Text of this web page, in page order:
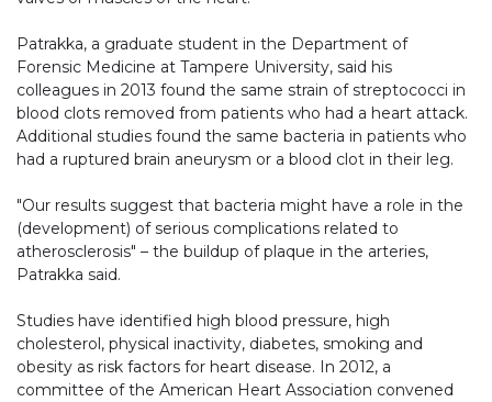
Patrakka, a graduate student in the Department of
Forensic Medicine at Tampere University, said his
colleagues in 2013 found the same strain of streptococci in
blood clots removed from patients who had a heart attack.
Additional studies found the same bacteria in patients who
had a ruptured brain aneurysm or a blood clot in their leg.
"Our results suggest that bacteria might have a role in the
(development) of serious complications related to
atherosclerosis" – the buildup of plaque in the arteries,
Patrakka said.
Studies have identified high blood pressure, high
cholesterol, physical inactivity, diabetes, smoking and
obesity as risk factors for heart disease. In 2012, a
committee of the American Heart Association convened